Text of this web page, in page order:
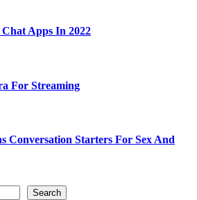
Apps In 2022
For Streaming
Conversation Starters For Sex And
Search